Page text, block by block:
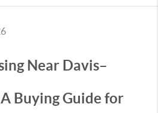
Near Davis–
Buying Guide for